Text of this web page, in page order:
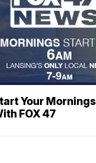
Your Mornings
FOX 47